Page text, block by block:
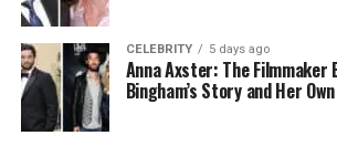
CELEBRITY 5 days ago
Anna Axster: The Filmmaker
Bingham’s Story and Her